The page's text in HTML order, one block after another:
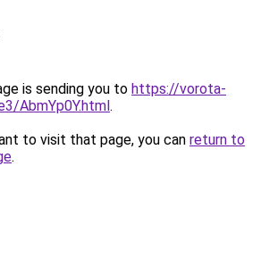
is sending you to https://vorota-
AbmYp0Y.html.
to visit that page, you can return to
.